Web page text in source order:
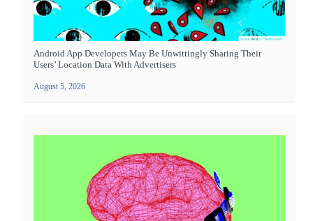
Android App Developers May Be Unwittingly Sharing Their
Users’ Location Data With Advertisers
August 5, 2026